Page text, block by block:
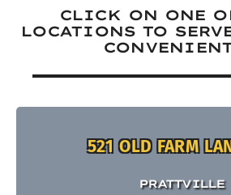
CLICK ON ONE
LOCATIONS TO
521 OLD FARM
PRATTVILLE